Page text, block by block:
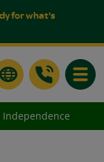
for what's